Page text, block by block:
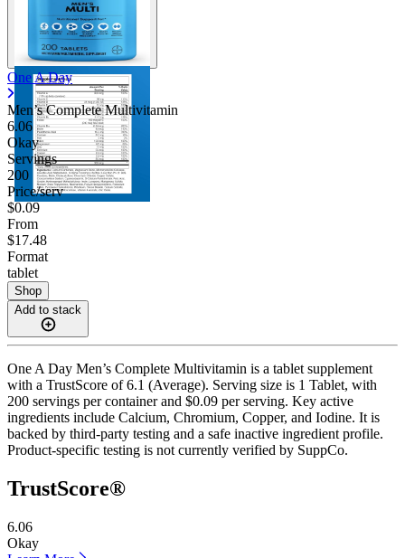
One A Day
Men’s Complete Multivitamin
6.06
Okay
Servings
200
Price/serv
$0.09
From
$17.48
Format
tablet
Shop
Add to stack
One A Day Men’s Complete Multivitamin is a tablet supplement
with a TrustScore of 6.1 (Average). Serving size is 1 Tablet, with
200 servings per container and $0.09 per serving. Key active
ingredients include Calcium, Chromium, Copper, and Iodine. It is
backed by third-party testing and a safe inactive ingredient profile.
Product-specific testing is not currently verified by SuppCo.
TrustScore®
6.06
Okay